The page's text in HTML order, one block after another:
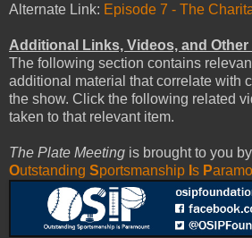
Alternate Link: Episode 7 - The
Additional Links, Videos, and Other
The following section contains
additional material that correlate with
the show. Click the following related
taken to that relevant item.
The Plate Meeting is brought to you
Outstanding Sportsmanship s P